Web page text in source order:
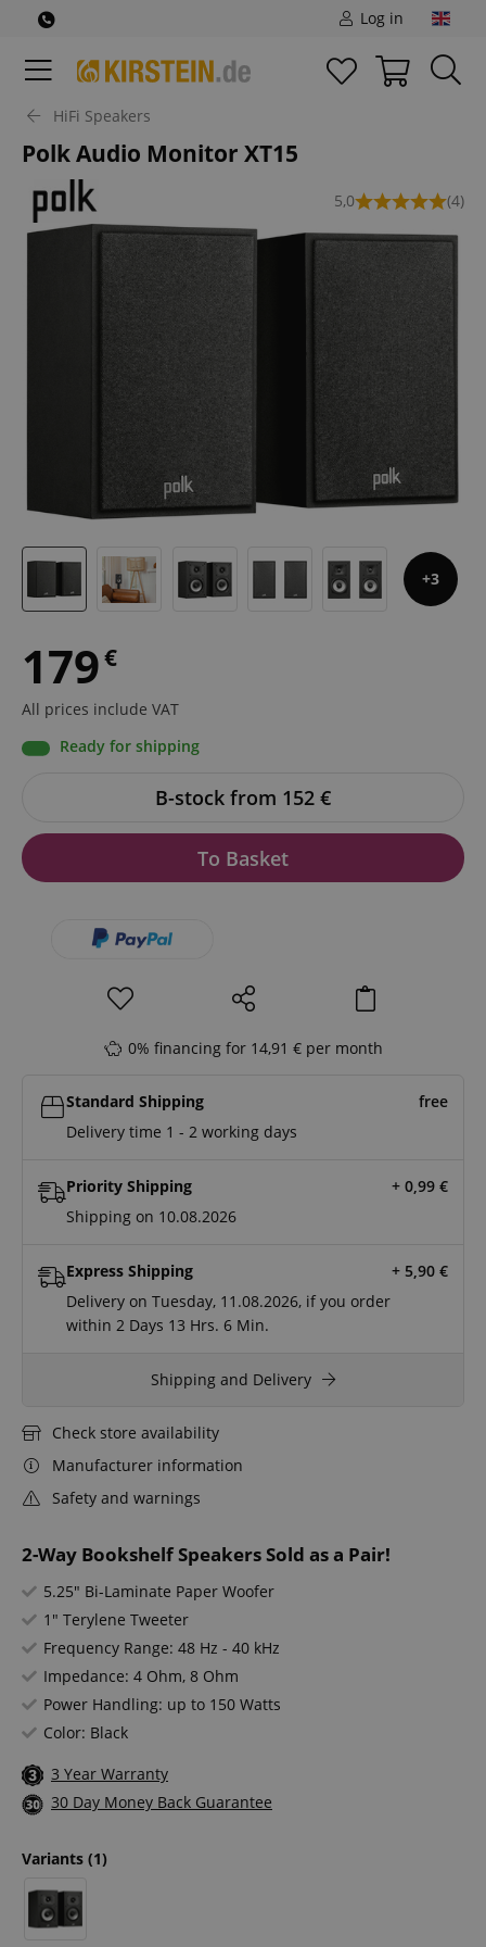
Log in
HiFi Speakers
Polk Audio Monitor XT15
5,0 (4)
3
2-Way Bookshelf Speakers Sold as a Pair!
5.25" Bi-Laminate Paper Woofer
1" Terylene Tweeter
Frequency Range: 48 Hz - 40 kHz
Impedance: 4 Ohm, 8 Ohm
Power Handling: up to 150 Watts
Color: Black
3 Year Warranty
30 Day Money Back Guarantee
Variants (1)
179€
All prices include VAT
Ready for shipping
B-stock from 152 €
To Basket
0% financing for 14,91 € per month
Standard Shipping
free
Delivery time 1 - 2 working days
Priority Shipping + 0,99 €
Shipping on 10.08.2026
Express Shipping + 5,90 €
Delivery on Tuesday, 11.08.2026, if you order
within2 Days 13 Hrs. 6 Min.
Shipping and Delivery
Check store availability
Manufacturer information
Safety and warnings